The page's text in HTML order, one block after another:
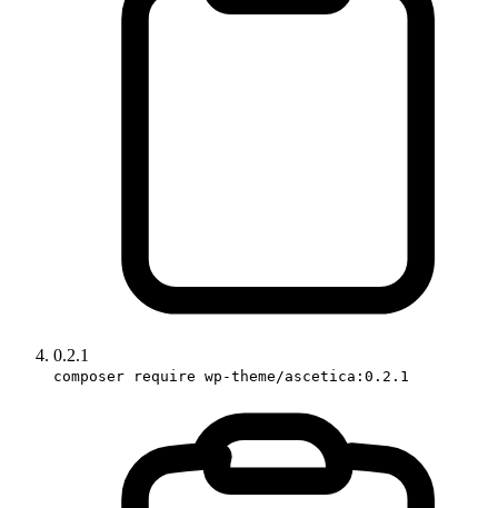
0.2.1
composer require wp-theme/ascetica:0.2.1